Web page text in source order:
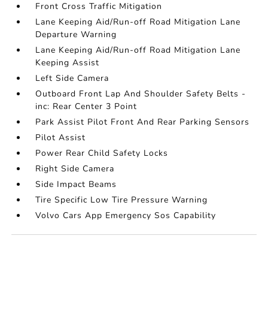
Front Cross Traffic Mitigation
Lane Keeping Aid/Run-off Road Mitigation Lane
Departure Warning
Lane Keeping Aid/Run-off Road Mitigation Lane
Keeping Assist
Left Side Camera
Outboard Front Lap And Shoulder Safety Belts -
inc: Rear Center 3 Point
Park Assist Pilot Front And Rear Parking Sensors
Pilot Assist
Power Rear Child Safety Locks
Right Side Camera
Side Impact Beams
Tire Specific Low Tire Pressure Warning
Volvo Cars App Emergency Sos Capability